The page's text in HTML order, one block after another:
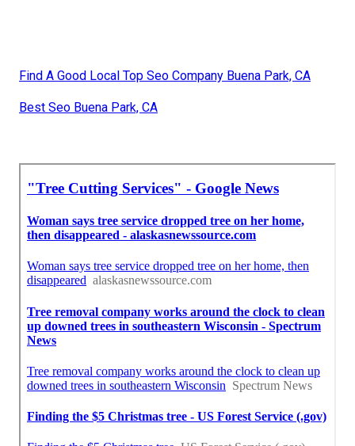
Find A Good Local Top Seo Company Buena Park, CA
Best Seo Buena Park, CA